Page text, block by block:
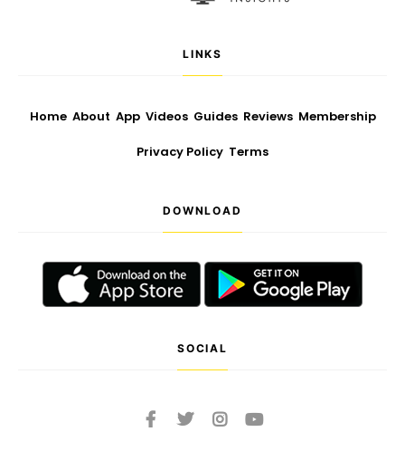
LINKS
Home About App Videos Guides Reviews Membership
Privacy Policy Terms
DOWNLOAD
SOCIAL